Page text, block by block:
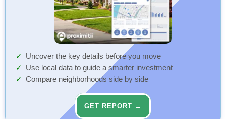
Uncover the key details before you move
Use local data to guide a smarter investment
Compare neighborhoods side by side
GET REPORT →